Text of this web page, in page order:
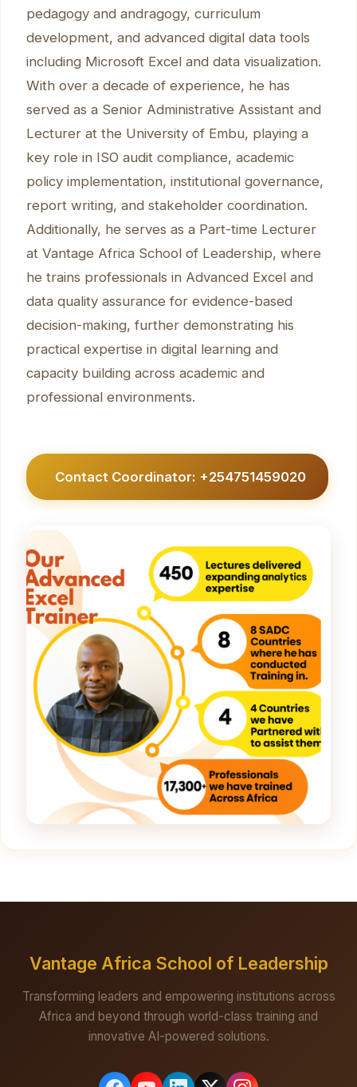
pedagogy and andragogy, curriculum
development, and advanced digital data tools
including Microsoft Excel and data visualization.
With over a decade of experience, he has
served as a Senior Administrative Assistant and
Lecturer at the University of Embu, playing a
key role in ISO audit compliance, academic
policy implementation, institutional governance,
report writing, and stakeholder coordination.
Additionally, he serves as a Part-time Lecturer
at Vantage Africa School of Leadership, where
he trains professionals in Advanced Excel and
data quality assurance for evidence-based
decision-making, further demonstrating his
practical expertise in digital learning and
capacity building across academic and
professional environments.
Contact Coordinator: +254751459020
Vantage Africa School of Leadership
Transforming leaders and empowering institutions across
Africa and beyond through world-class training and
innovative AI-powered solutions.